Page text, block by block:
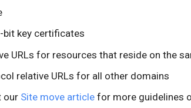
bit key certificates
URLs for resources that reside on the
relative URLs for all other domains
our Site move article for more guidelines